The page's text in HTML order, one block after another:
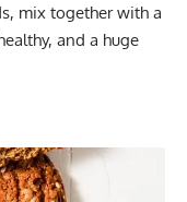
mix together with a
and a huge